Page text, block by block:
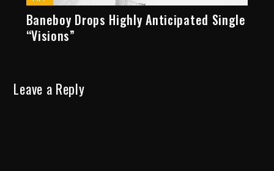
Baneboy Drops Highly Anticipated Single
“Visions”
Leave a Reply